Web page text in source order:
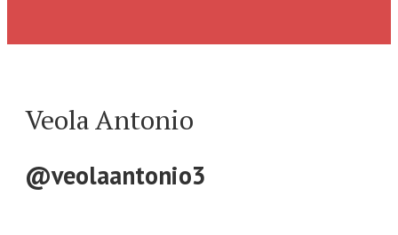
Veola Antonio
@veolaantonio3